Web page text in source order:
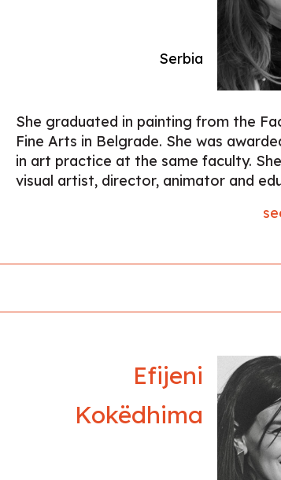
IMAGO, IDA, Cinema Eye Honors, and
Sundance Cinematography Award.
Serbia
She graduated in painting from the
Fine Arts in Belgrade. She was
in art practice at the same faculty.
visual artist, director, animator and
Nikola Majdak (2013) was awarded
numerous other awards and has been
screened at Berlinale, Annecy and
numerous awards. Their third film
Happiness” (2022) has been
Locarno, and screened at Annecy and
numerous other festivals. At present
working on project development for
animated feature film “New
Working within their own studio, they
Efijeni
Kokëdhima